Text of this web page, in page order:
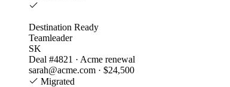
Destination Ready
Teamleader
SK
Deal #4821 · Acme renewal
sarah@acme.com · $24,500
Migrated